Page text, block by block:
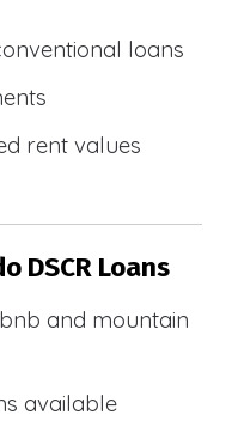
loans
rent values
DSCR Loans
and mountain
available